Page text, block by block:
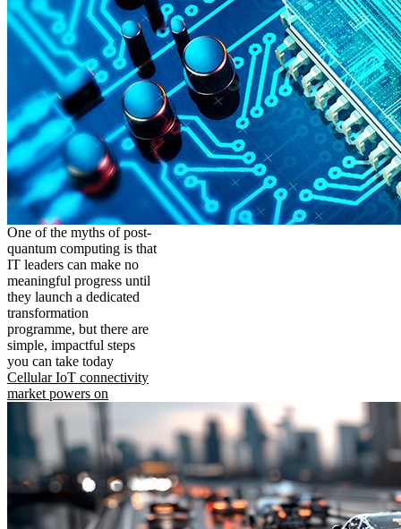
One of the myths of post-
quantum computing is that
IT leaders can make no
meaningful progress until
they launch a dedicated
transformation
programme, but there are
simple, impactful steps
you can take today
Cellular IoT connectivity
market powers on